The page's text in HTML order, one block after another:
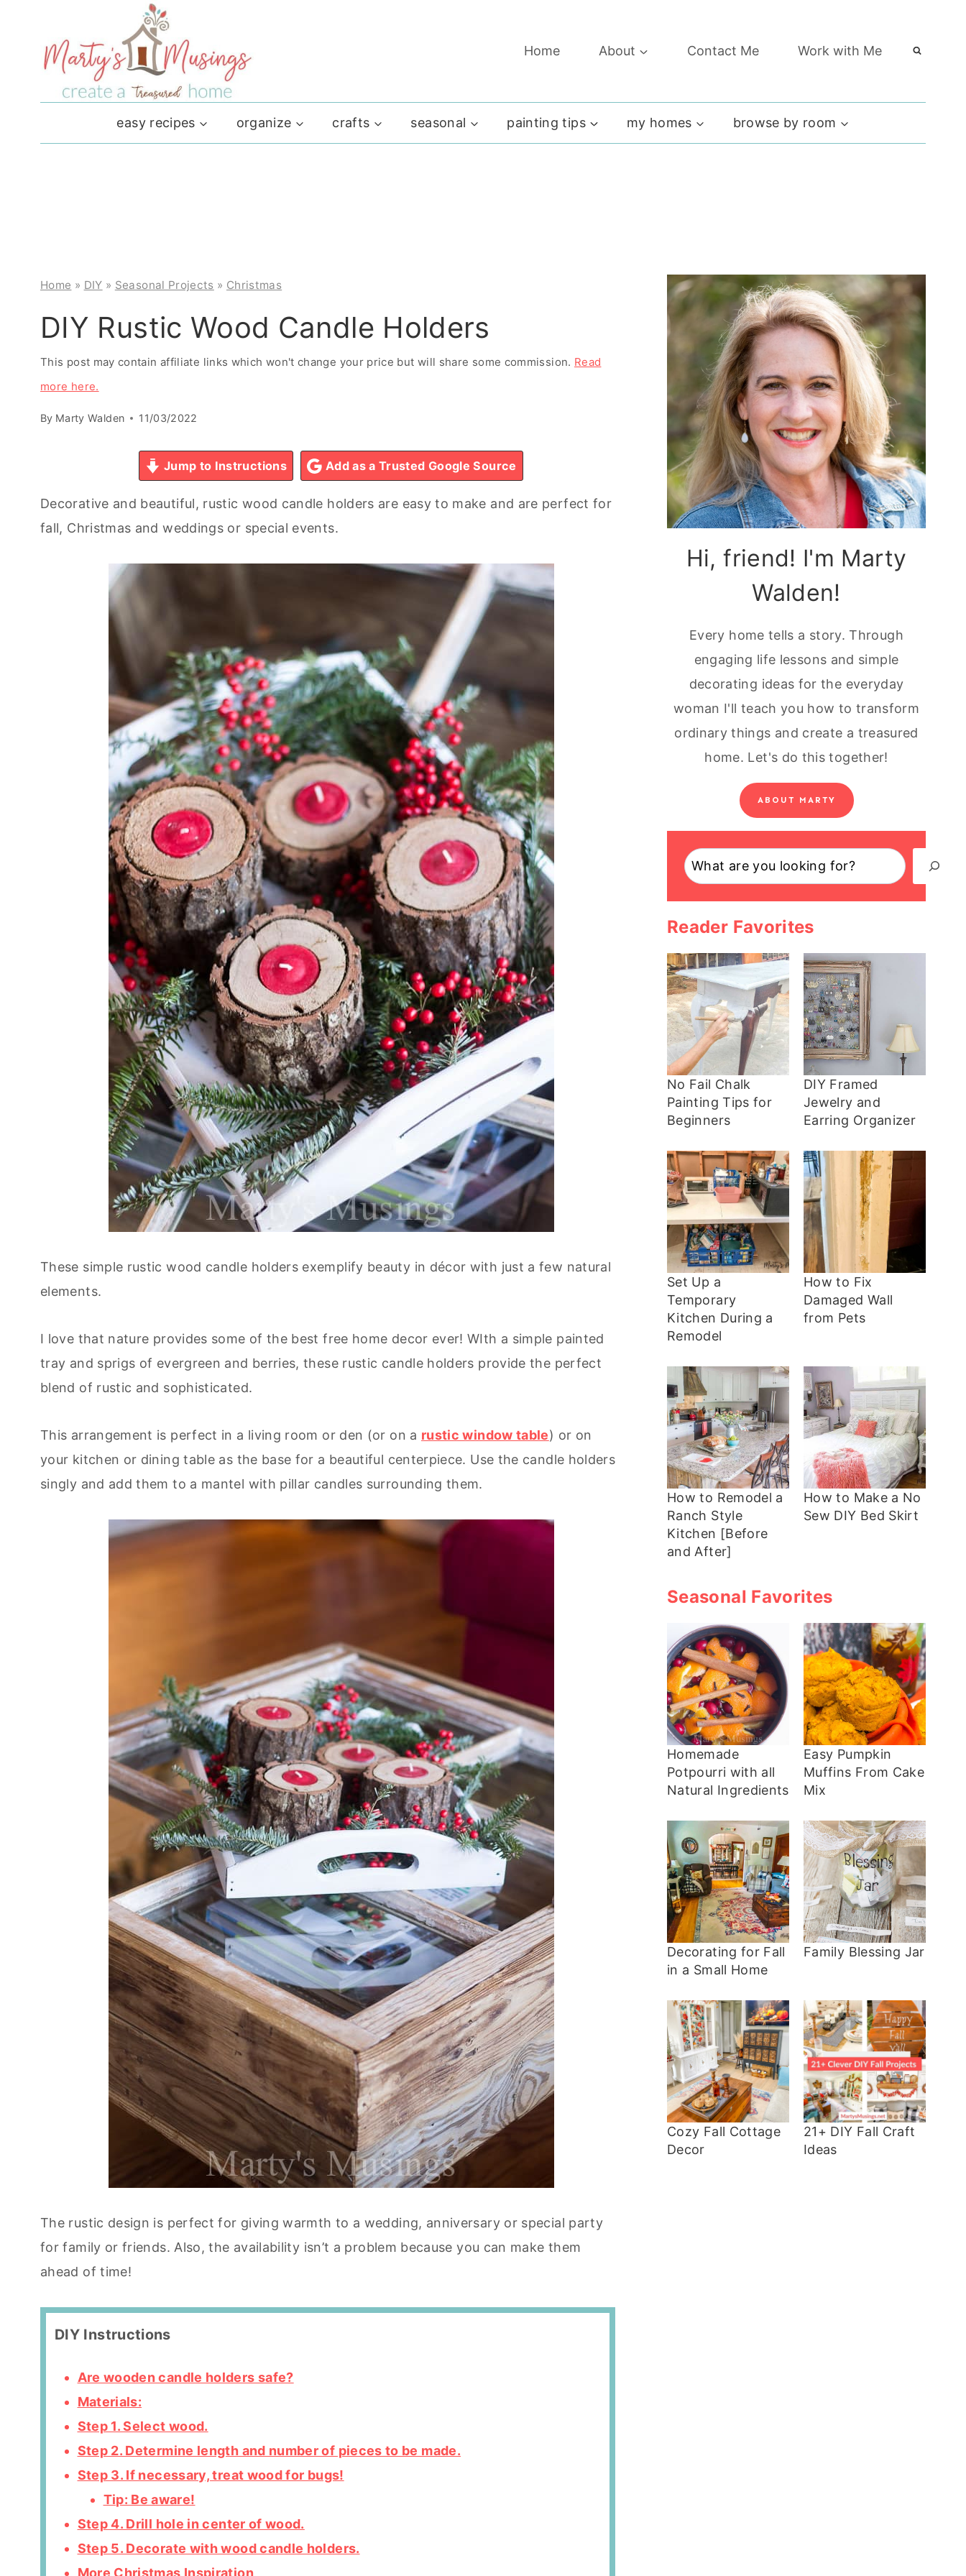
content
Home About Contact Me Work with Me
easy recipes organize crafts seasonal painting tips my homes browse by room
Home » DIY » Seasonal Projects » Christmas
DIY Rustic Wood Candle Holders
This post may contain affiliate links which won't change your price but will share some commission. Read
more here.
By Marty Walden 11/03/2022
Jump to Instructions Add as a Trusted Google Source
Decorative and beautiful, rustic wood candle holders are easy to make and are perfect for
fall, Christmas and weddings or special events.
These simple rustic wood candle holders exemplify beauty in décor with just a few natural
elements.
I love that nature provides some of the best free home decor ever! WIth a simple painted
tray and sprigs of evergreen and berries, these rustic candle holders provide the perfect
blend of rustic and sophisticated.
This arrangement is perfect in a living room or den (or on a rustic window table) or on
your kitchen or dining table as the base for a beautiful centerpiece. Use the candle holders
singly and add them to a mantel with pillar candles surrounding them.
The rustic design is perfect for giving warmth to a wedding, anniversary or special party
for family or friends. Also, the availability isn’t a problem because you can make them
ahead of time!
DIY Instructions
Are wooden candle holders safe?
Materials:
Step 1. Select wood.
Step 2. Determine length and number of pieces to be made.
Step 3. If necessary, treat wood for bugs!
Tip: Be aware!
Step 4. Drill hole in center of wood.
Step 5. Decorate with wood candle holders.
Hi, friend! I'm Marty
Walden!
Every home tells a story. Through
engaging life lessons and simple
decorating ideas for the everyday
woman I'll teach you how to transform
ordinary things and create a treasured
home. Let's do this together!
ABOUT MARTY
Search
Reader Favorites
No Fail Chalk
Painting Tips for
Beginners
DIY Framed
Jewelry and
Earring Organizer
Set Up a
Temporary
Kitchen During a
Remodel
How to Fix
Damaged Wall
from Pets
How to Remodel a
Ranch Style
Kitchen [Before
and After]
How to Make a No
Sew DIY Bed Skirt
Seasonal Favorites
Homemade
Potpourri with all
Natural Ingredients
Easy Pumpkin
Muffins From Cake
Mix
Decorating for Fall
in a Small Home
Family Blessing Jar
Cozy Fall Cottage
Decor
21+ DIY Fall Craft
Ideas